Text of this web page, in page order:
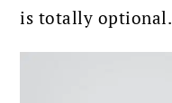
is totally optional.